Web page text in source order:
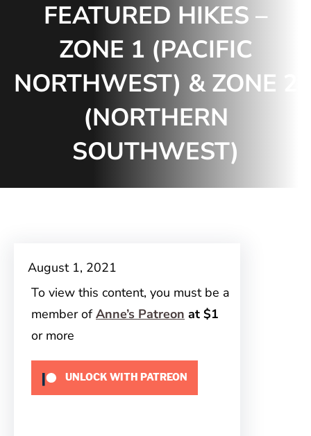
FEATURED HIKES –
ZONE 1 (PACIFIC
NORTHWEST) & ZONE 2
(NORTHERN
SOUTHWEST)
August 1, 2021
To view this content, you must be a
member ofAnne’s Patreon at $1
or more
UNLOCK WITH PATREON